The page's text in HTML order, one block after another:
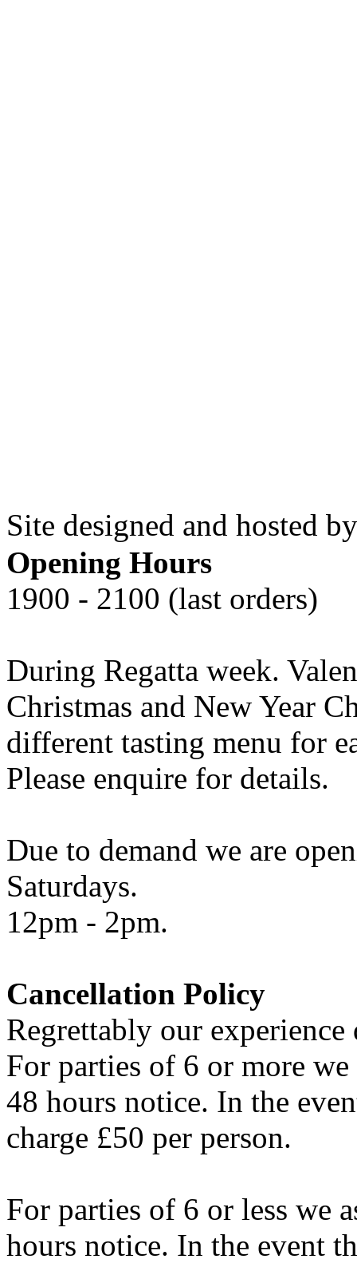
Site designed and hosted
Opening Hours
1900 - 2100 (last orders)
During Regatta week.
Christmas and New Year
different tasting menu for
Please enquire for details.
Due to demand we are
Saturdays.
12pm - 2pm.
Cancellation Policy
Regrettably our
For parties of 6 or more
48 hours notice. In the
charge £50 per person.
For parties of 6 or less we
hours notice. In the event